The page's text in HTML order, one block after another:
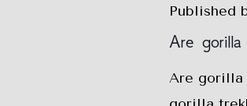
Published
Are gorilla
Are gorilla